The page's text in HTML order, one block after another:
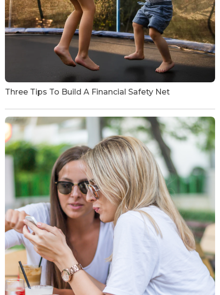
Three Tips To Build A Financial Safety Net